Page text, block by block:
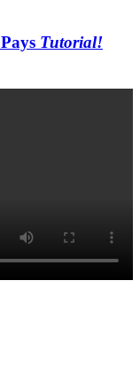
Tutorial!